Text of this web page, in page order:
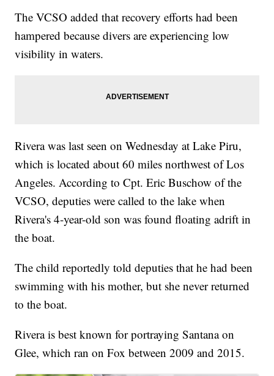
The VCSO added that recovery efforts had been
hampered because divers are experiencing low
visibility in waters.
Rivera was last seen on Wednesday at Lake Piru,
which is located about 60 miles northwest of Los
Angeles. According to Cpt. Eric Buschow of the
VCSO, deputies were called to the lake when
Rivera's 4-year-old son was found floating adrift in
the boat.
The child reportedly told deputies that he had been
swimming with his mother, but she never returned
to the boat.
Rivera is best known for portraying Santana on
Glee, which ran on Fox between 2009 and 2015.